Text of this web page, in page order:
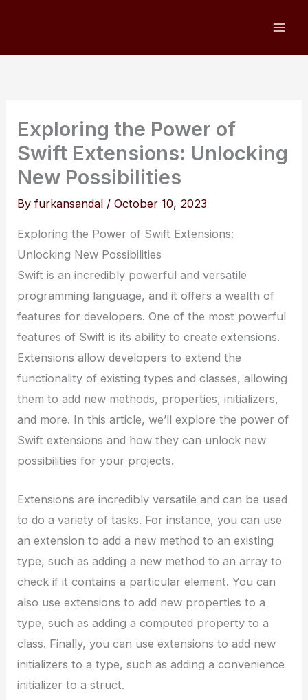
Exploring the Power of
Swift Extensions: Unlocking
New Possibilities
Byfurkansandal /October 10, 2023
Exploring the Power of Swift Extensions:
Unlocking New Possibilities
Swift is an incredibly powerful and versatile
programming language, and it offers a wealth of
features for developers. One of the most powerful
features of Swift is its ability to create extensions.
Extensions allow developers to extend the
functionality of existing types and classes, allowing
them to add new methods, properties, initializers,
and more. In this article, we’ll explore the power of
Swift extensions and how they can unlock new
possibilities for your projects.
Extensions are incredibly versatile and can be used
to do a variety of tasks. For instance, you can use
an extension to add a new method to an existing
type, such as adding a new method to an array to
check if it contains a particular element. You can
also use extensions to add new properties to a
type, such as adding a computed property to a
class. Finally, you can use extensions to add new
initializers to a type, such as adding a convenience
initializer to a struct.